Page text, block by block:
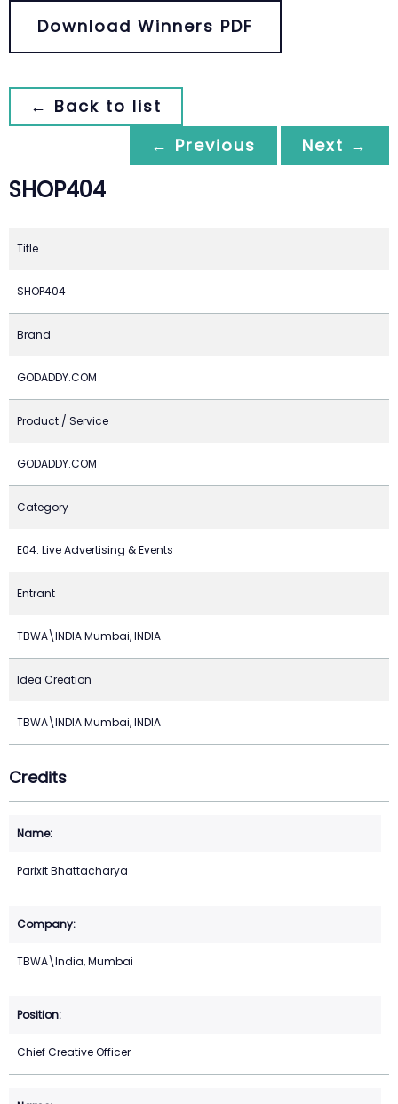
Download Winners PDF
← Back to list
← Previous
Next →
SHOP404
Title
SHOP404
Brand
GODADDY.COM
Product / Service
GODADDY.COM
Category
E04. Live Advertising & Events
Entrant
TBWA\INDIA Mumbai, INDIA
Idea Creation
TBWA\INDIA Mumbai, INDIA
Credits
Parixit Bhattacharya
TBWA\India, Mumbai
Chief Creative Officer